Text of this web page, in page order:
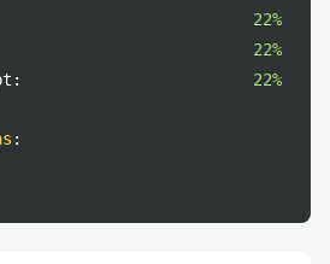
22%
22%
22%
: